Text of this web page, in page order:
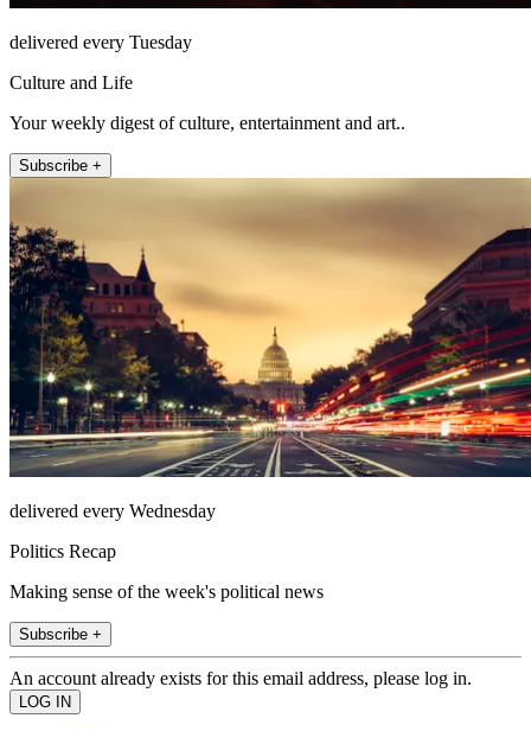
delivered every Tuesday
Culture and Life
Your weekly digest of culture, entertainment and art..
Subscribe +
delivered every Wednesday
Politics Recap
Making sense of the week's political news
Subscribe +
An account already exists for this email address, please log in.